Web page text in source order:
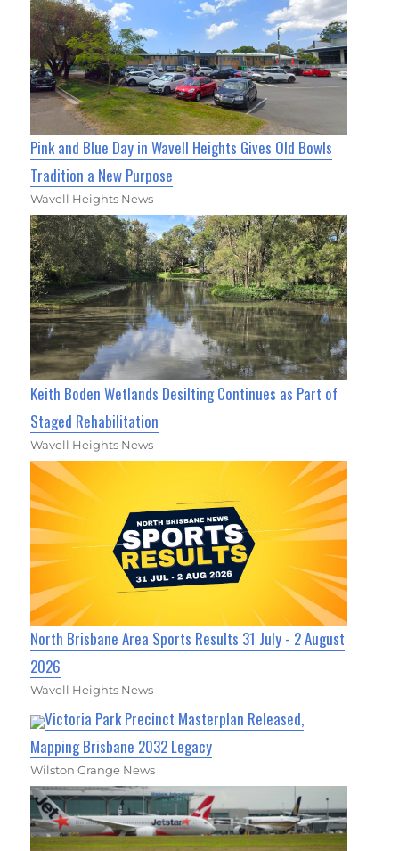
Pink and Blue Day in Wavell Heights Gives Old Bowls
Tradition a New Purpose
Wavell Heights News
Keith Boden Wetlands Desilting Continues as Part of
Staged Rehabilitation
Wavell Heights News
North Brisbane Area Sports Results 31 July - 2 August
2026
Wavell Heights News
Victoria Park Precinct Masterplan Released,
Mapping Brisbane 2032 Legacy
Wilston Grange News